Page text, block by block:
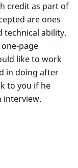
credit as part of
are ones
technical ability.
page
like to work
in doing after
to you if he
interview.